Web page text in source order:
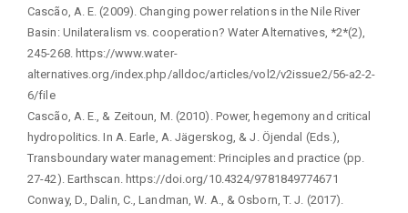
Cascão, A. E. (2009). Changing power relations in the Nile River
Basin: Unilateralism vs. cooperation? Water Alternatives, *2*(2),
245-268. https://www.water-
alternatives.org/index.php/alldoc/articles/vol2/v2issue2/56-a2-2-
6/file
Cascão, A. E., & Zeitoun, M. (2010). Power, hegemony and critical
hydropolitics. In A. Earle, A. Jägerskog, & J. Öjendal (Eds.),
Transboundary water management: Principles and practice (pp.
27-42). Earthscan. https://doi.org/10.4324/9781849774671
Conway, D., Dalin, C., Landman, W. A., & Osborn, T. J. (2017).